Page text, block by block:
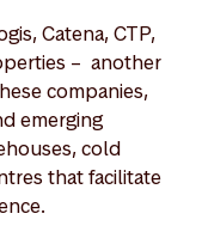
Catena, CTP,
– another
companies,
emerging
cold
that facilitate